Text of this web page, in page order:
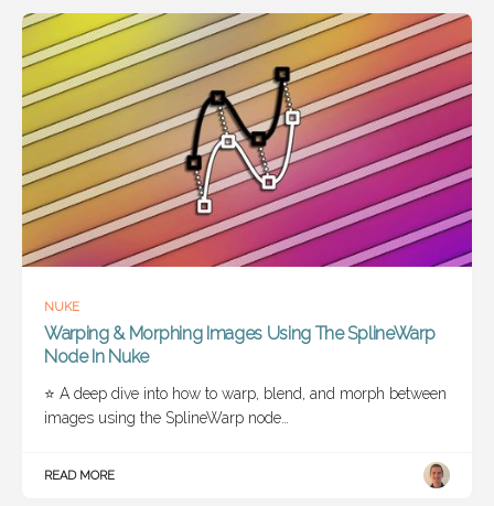
NUKE
Warping & Morphing Images Using The SplineWarp
Node In Nuke
⭐ A deep dive into how to warp, blend, and morph between
images using the SplineWarp node…
READ MORE